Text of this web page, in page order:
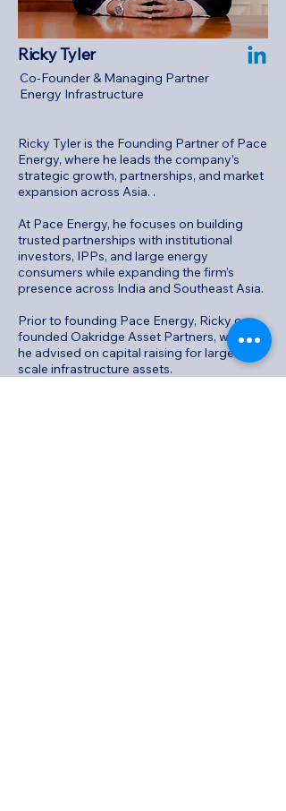
Ricky Tyler
Co-Founder & Managing Partner
Energy Infrastructure
Ricky Tyler is the Founding Partner of Pace
Energy, where he leads the company’s
strategic growth, partnerships, and market
expansion across Asia. .
At Pace Energy, he focuses on building
trusted partnerships with institutional
investors, IPPs, and large energy
consumers while expanding the firm’s
presence across India and Southeast Asia.
Prior to founding Pace Energy, Ricky co-
founded Oakridge Asset Partners, where
he advised on capital raising for large-
scale infrastructure assets.